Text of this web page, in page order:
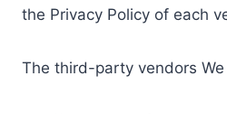
the Privacy Policy of each
The third-party vendors We